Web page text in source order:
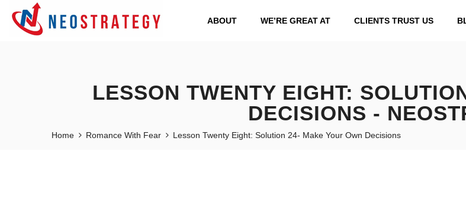
ABOUT WE’RE GREAT AT CLIENTS TRUST US
LESSON TWENTY EIGHT:
DECISIONS -
Home Romance With Fear Lesson Twenty Eight: Solution 24- Make Your Own Decisions